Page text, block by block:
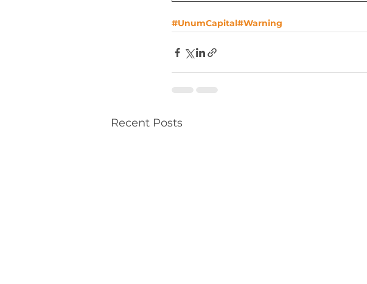
#UnumCapital#Warning
Recent Posts